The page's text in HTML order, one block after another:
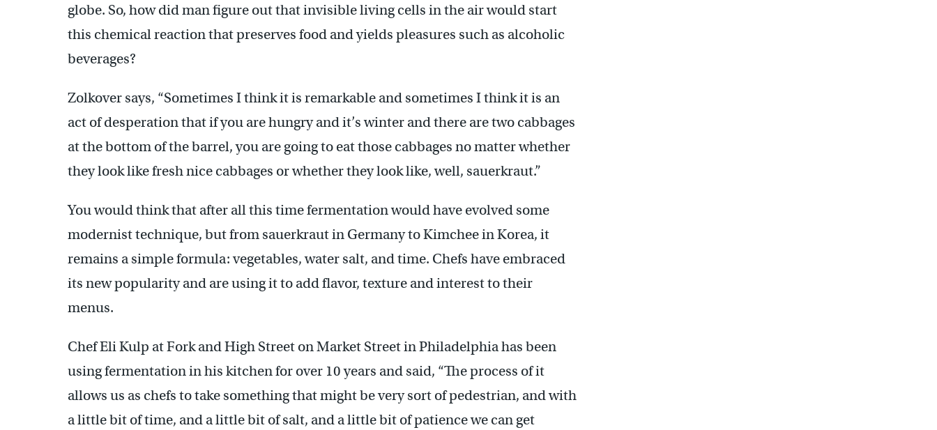
globe. So, how did man figure out that invisible living cells in the air would start
this chemical reaction that preserves food and yields pleasures such as alcoholic
beverages?
Zolkover says, “Sometimes I think it is remarkable and sometimes I think it is an
act of desperation that if you are hungry and it’s winter and there are two cabbages
at the bottom of the barrel, you are going to eat those cabbages no matter whether
they look like fresh nice cabbages or whether they look like, well, sauerkraut.”
You would think that after all this time fermentation would have evolved some
modernist technique, but from sauerkraut in Germany to Kimchee in Korea, it
remains a simple formula: vegetables, water salt, and time. Chefs have embraced
its new popularity and are using it to add flavor, texture and interest to their
menus.
Chef Eli Kulp at Fork and High Street on Market Street in Philadelphia has been
using fermentation in his kitchen for over 10 years and said, “The process of it
allows us as chefs to take something that might be very sort of pedestrian, and with
a little bit of time, and a little bit of salt, and a little bit of patience we can get